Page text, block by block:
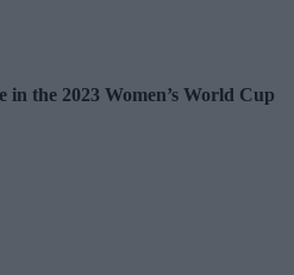
in the 2023 Women’s World Cup